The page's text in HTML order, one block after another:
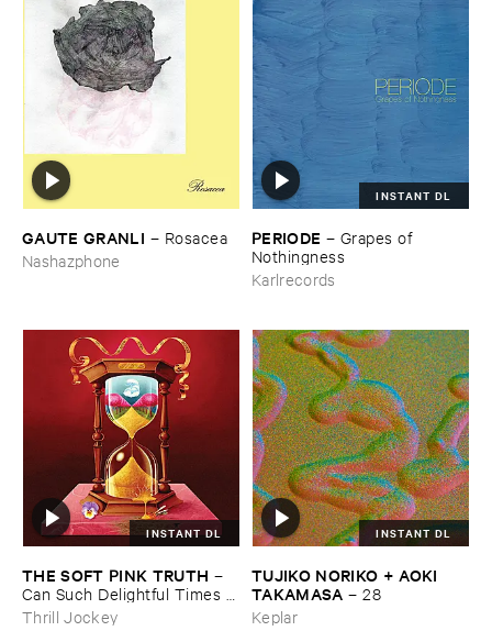
GAUTE ​GRANLI – Rosacea
Nashazphone
INSTANT DL
PERIODE – Grapes ​of ​
Nothingness
Karlrecords
INSTANT DL
THE ​SOFT ​PINK ​TRUTH –
Can ​Such ​Delightful ​Times ​
Go ​On ​Forever?
Thrill Jockey
INSTANT DL
TUJIKO ​NORIKO + ​AOKI ​
TAKAMASA –28
Keplar